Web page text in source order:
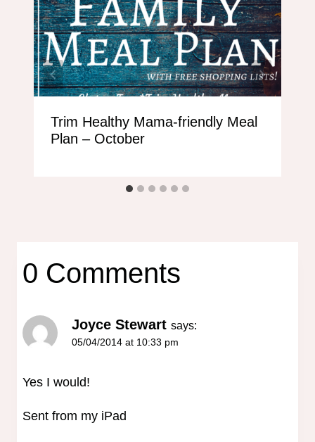
Trim Healthy Mama-friendly Meal
Plan – October
0 Comments
Joyce Stewart says:
05/04/2014 at 10:33 pm
Yes I would!
Sent from my iPad